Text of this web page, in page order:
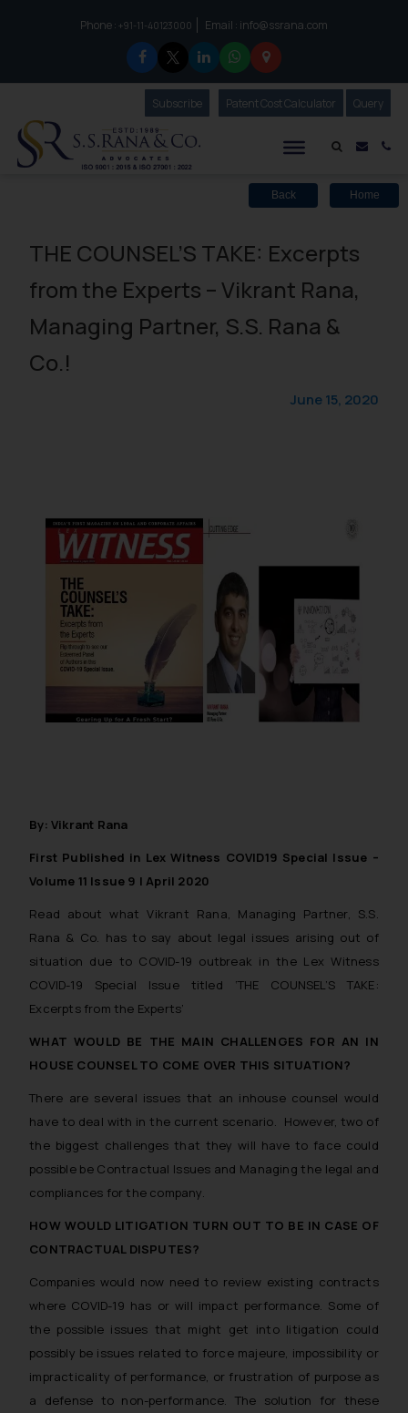
Phone :to connect with us call at:
+91-11-40123000 Email : info@ssrana.com
Mail
SubscribeOur Newsletter
Patent Cost Calculator Our
Query
Back Home
THE COUNSEL’S TAKE: Excerpts
from the Experts – Vikrant Rana,
Managing Partner, S.S. Rana &
Co.!
June 15, 2020
By: Vikrant Rana
First Published in Lex Witness COVID19 Special Issue –
Volume 11 Issue 9 | April 2020
Read about what Vikrant Rana, Managing Partner, S.S.
Rana & Co. has to say about legal issues arising out of
situation due to COVID-19 outbreak in the Lex Witness
COVID-19 Special Issue titled ‘THE COUNSEL’S TAKE:
Excerpts from the Experts’
WHAT WOULD BE THE MAIN CHALLENGES FOR AN IN
HOUSE COUNSEL TO COME OVER THIS SITUATION?
There are several issues that an inhouse counsel would
have to deal with in the current scenario. However, two of
the biggest challenges that they will have to face could
possible be Contractual Issues and Managing the legal and
compliances for the company.
HOW WOULD LITIGATION TURN OUT TO BE IN CASE OF
CONTRACTUAL DISPUTES?
Companies would now need to review existing contracts
where COVID-19 has or will impact performance. Some of
the possible issues that might get into litigation could
possibly be issues related to force majeure, impossibility or
impracticality of performance, or frustration of purpose as
a defense to non-performance. The solution for these